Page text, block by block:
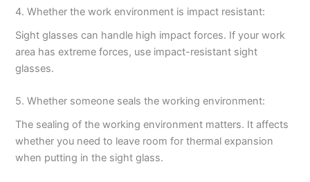
4. Whether the work environment is impact resistant:
Sight glasses can handle high impact forces. If your work
area has extreme forces, use impact-resistant sight
glasses.
5. Whether someone seals the working environment:
The sealing of the working environment matters. It affects
whether you need to leave room for thermal expansion
when putting in the sight glass.